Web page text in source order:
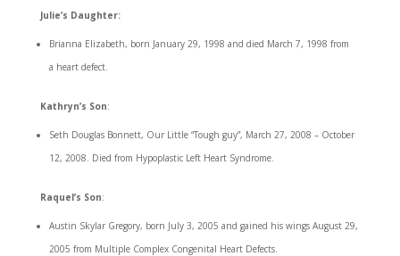
Julie’s Daughter:
Brianna Elizabeth, born January 29, 1998 and died March 7, 1998 from
a heart defect.
Kathryn’s Son:
Seth Douglas Bonnett, Our Little “Tough guy”, March 27, 2008 – October
12, 2008. Died from Hypoplastic Left Heart Syndrome.
Raquel’s Son:
Austin Skylar Gregory, born July 3, 2005 and gained his wings August 29,
2005 from Multiple Complex Congenital Heart Defects.